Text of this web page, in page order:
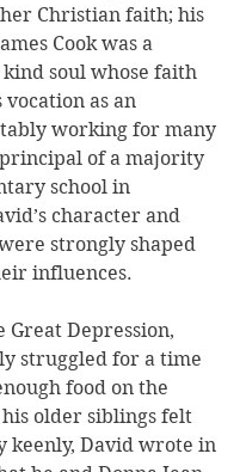
Christian faith; his
Cook was a
soul whose faith
as an
working for many
of a majority
school in
character and
strongly shaped
influences.
Great Depression,
struggled for a time
food on the
older siblings felt
keenly, David wrote in